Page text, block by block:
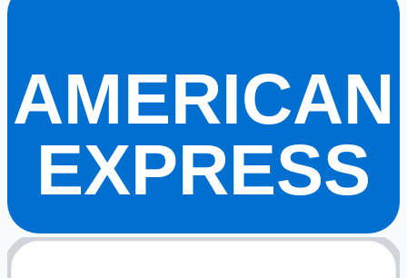
AMERICAN
EXPRESS